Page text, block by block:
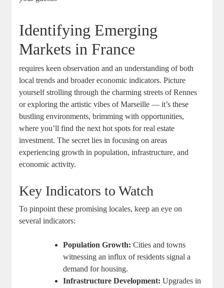
Identifying Emerging
Markets in France
requires keen observation and an understanding of both
local trends and broader economic indicators. Picture
yourself strolling through the charming streets of Rennes
or exploring the artistic vibes of Marseille — it’s these
bustling environments, brimming with opportunities,
where you’ll find the next hot spots for real estate
investment. The secret lies in focusing on areas
experiencing growth in population, infrastructure, and
economic activity.
Key Indicators to Watch
To pinpoint these promising locales, keep an eye on
several indicators:
Population Growth: Cities and towns
witnessing an influx of residents signal a
demand for housing.
Infrastructure Development: Upgrades in